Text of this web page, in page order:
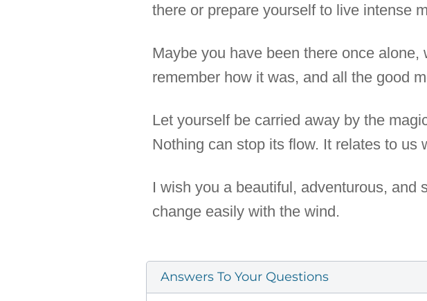
there or prepare yourself to live intense
Maybe you have been there once
remember how it was, and all the good
Let yourself be carried away by the
Nothing can stop its flow. It relates to us
I wish you a beautiful, adventurous, and
change easily with the wind.
Answers To Your Questions